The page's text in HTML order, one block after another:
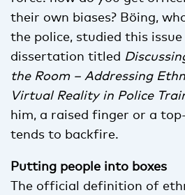
their own biases? Böing,
the police, studied this
dissertation titled
the Room – Addressing
Virtual Reality in Police
him, a raised finger or a
tends to backfire.
Putting people into boxes
The official definition of